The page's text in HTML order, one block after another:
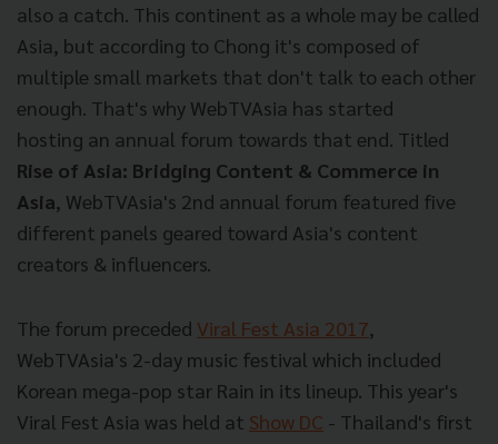
also a catch. This continent as a whole may be called
Asia, but according to Chong it's composed of
multiple small markets that don't talk to each other
enough. That's why WebTVAsia has started
hosting an annual forum towards that end. Titled
Rise of Asia: Bridging Content & Commerce in
Asia, WebTVAsia's 2nd annual forum featured five
different panels geared toward Asia's content
creators & influencers.
The forum preceded Viral Fest Asia 2017,
WebTVAsia's 2-day music festival which included
Korean mega-pop star Rain in its lineup. This year's
Viral Fest Asia was held at Show DC - Thailand's first